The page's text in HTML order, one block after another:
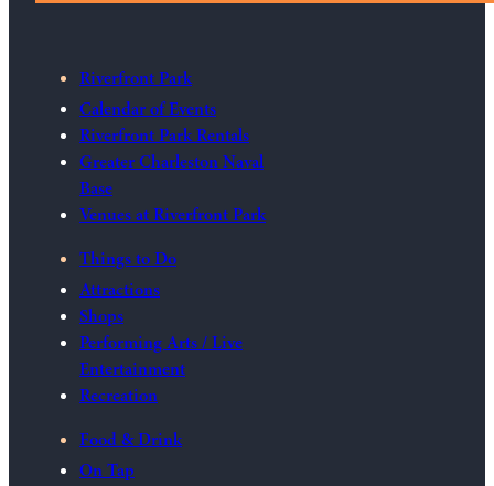
Riverfront Park
Calendar of Events
Riverfront Park Rentals
Greater Charleston Naval
Base
Venues at Riverfront Park
Things to Do
Attractions
Shops
Performing Arts / Live
Entertainment
Recreation
Food & Drink
On Tap